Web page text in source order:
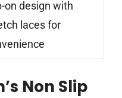
on design with
laces for
Non Slip